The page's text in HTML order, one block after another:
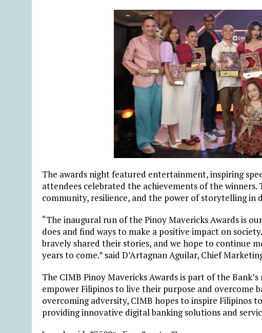
The awards night featured entertainment, inspiring
attendees celebrated the achievements of the
community, resilience, and the power of storytelling in
“The inaugural run of the Pinoy Mavericks Awards is
does and find ways to make a positive impact on
bravely shared their stories, and we hope to continue
years to come.” said D’Artagnan Aguilar, Chief
The CIMB Pinoy Mavericks Awards is part of the
empower Filipinos to live their purpose and overcome
overcoming adversity, CIMB hopes to inspire Filipinos
providing innovative digital banking solutions and